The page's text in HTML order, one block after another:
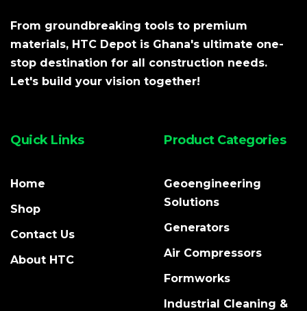
From groundbreaking tools to premium
materials, HTC Depot is Ghana's ultimate one-
stop destination for all construction needs.
Let's build your vision together!
Quick Links
Home
Shop
Contact Us
About HTC
Product Categories
Geoengineering
Solutions
Generators
Air Compressors
Formworks
Industrial Cleaning &